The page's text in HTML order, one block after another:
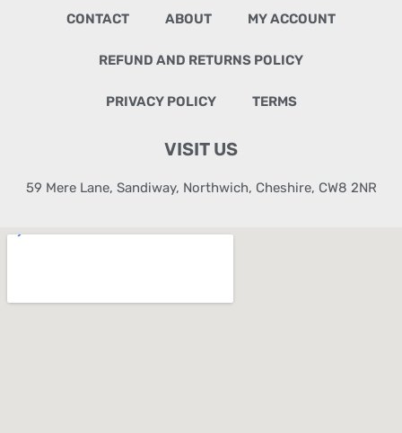
CONTACT ABOUT MY ACCOUNT
REFUND AND RETURNS POLICY
PRIVACY POLICY TERMS
VISIT US
59 Mere Lane, Sandiway, Northwich, Cheshire, CW8 2NR